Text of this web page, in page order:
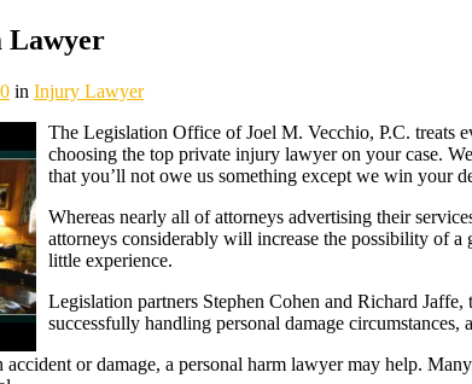
Lawyer
in Injury Lawyer
The Legislation Office of Joel M. Vecchio, P.C. treats
choosing the top private injury lawyer on your case.
that you’ll not owe us something except we win your
Whereas nearly all of attorneys advertising their
attorneys considerably will increase the possibility of
little experience.
Legislation partners Stephen Cohen and Richard
successfully handling personal damage
or damage, a personal harm lawyer may help.